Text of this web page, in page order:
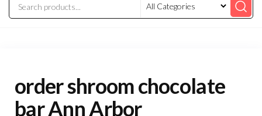
order shroom chocolate
bar Ann Arbor